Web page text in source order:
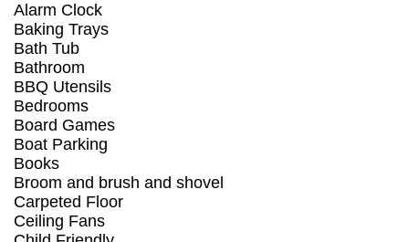
Alarm Clock
Baking Trays
Bath Tub
Bathroom
BBQ Utensils
Bedrooms
Board Games
Boat Parking
Books
Broom and brush and shovel
Carpeted Floor
Ceiling Fans